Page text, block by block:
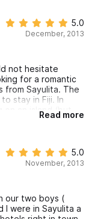
just a 3
are a strong
have very
we
5.0
December, 2013
not hesitate
for a romantic
from Sayulita. The
stay in Fiji. In
an island (but
just a quick golf
Read more
5.0
November, 2013
our two boys (
I were in Sayulita a